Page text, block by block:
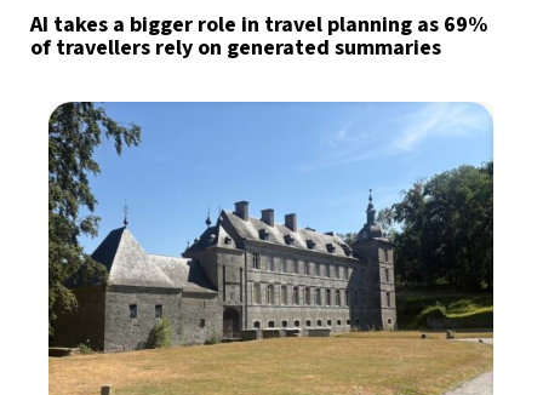
AI takes a bigger role in travel planning as 69%
of travellers rely on generated summaries